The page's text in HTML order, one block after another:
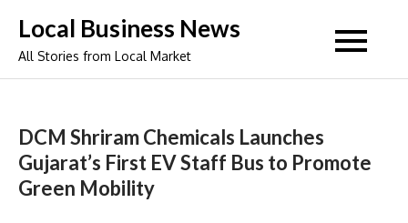
content
Local Business News
All Stories from Local Market
DCM Shriram Chemicals Launches
Gujarat’s First EV Staff Bus to Promote
Green Mobility